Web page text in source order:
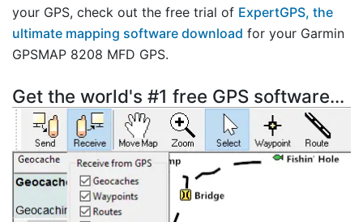
your GPS, check out the free trial of ExpertGPS, the
ultimate mapping software download for your Garmin
GPSMAP 8208 MFD GPS.
Get the world's #1 free GPS software...